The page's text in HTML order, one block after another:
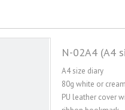
N-02A4 (A4
A4 size diary
80g white or
PU leather cover